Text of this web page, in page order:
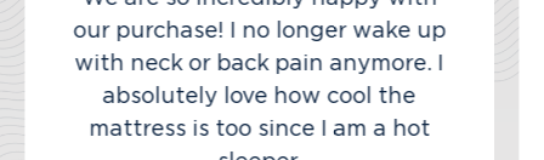
our purchase! I no longer wake up
with neck or back pain anymore. I
absolutely love how cool the
mattress is too since I am a hot